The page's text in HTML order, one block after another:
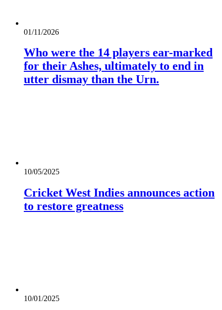
01/11/2026
Who were the 14 players ear-marked
for their Ashes, ultimately to end in
utter dismay than the Urn.
10/05/2025
Cricket West Indies announces action
to restore greatness
10/01/2025